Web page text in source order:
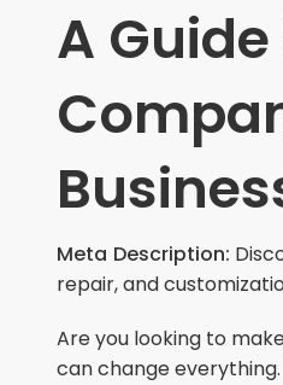
A
Meta Description:
repair, and
Are you looking to
can change